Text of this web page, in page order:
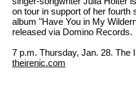
on tour in support of her fourth
album "Have You in My
released via Domino Records.
7 p.m. Thursday, Jan. 28. The
theirenic.com